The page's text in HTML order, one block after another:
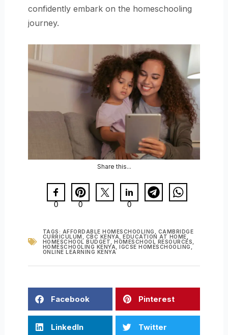
confidently embark on the homeschooling
journey.
Share this...
0 0 0
TAGS: AFFORDABLE HOMESCHOOLING
CAMBRIDGE
CURRICULUM
CBC KENYA EDUCATION AT HOME
HOMESCHOOL BUDGET
HOMESCHOOL RESOURCES
HOMESCHOOLING KENYA
IGCSE HOMESCHOOLING
ONLINE LEARNING KENYA
Facebook Pinterest
LinkedIn Twitter